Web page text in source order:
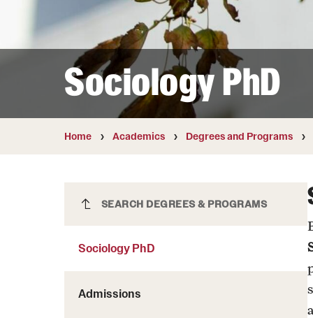
Diversity and
Preferred Name Use
Pronoun Use and
Temple Thought
Religious Services
Finance and Travel
Safety and Alerts
Wellness and Health Services
Working at Temple
Sociology PhD
Home Academics Degrees and Programs
Sociology PhD
SEARCH DEGREES & PROGRAMS
Sociology PhD
Admissions